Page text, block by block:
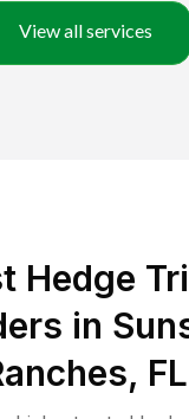
View all services
Hedge
in
FL